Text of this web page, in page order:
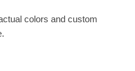
colors and custom